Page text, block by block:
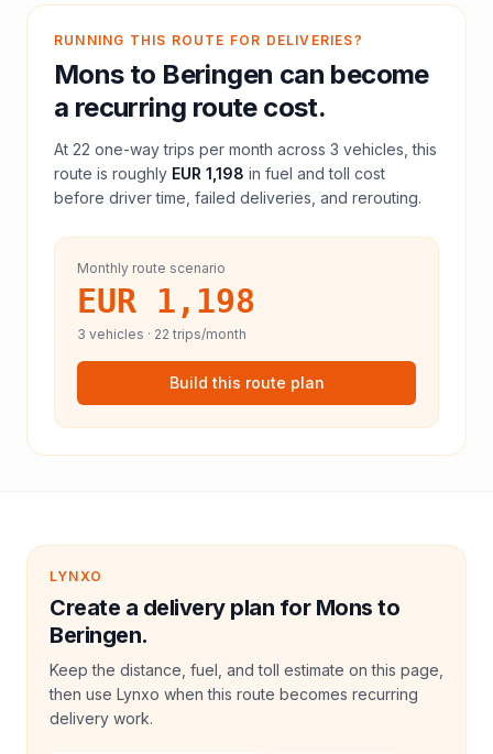
RUNNING THIS ROUTE FOR DELIVERIES?
Monsto Beringen can become
a recurring route cost.
At 22 one-way trips per month across 3 vehicles, this
route is roughly EUR 1,198 in fuel andtoll cost
before driver time, failed deliveries, and rerouting.
Monthly route scenario
EUR 1,198
3 vehicles · 22 trips/month
Build this route plan
LYNXO
Create a delivery plan for Mons to
Beringen.
Keep the distance, fuel, and toll estimate on this page,
then use Lynxo when this route becomes recurring
delivery work.